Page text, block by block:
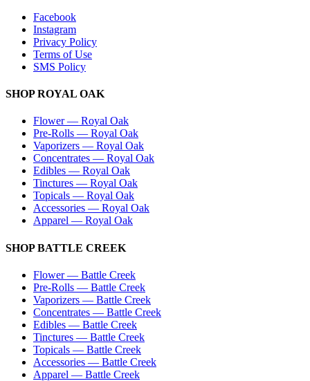
Facebook
Instagram
Privacy Policy
Terms of Use
SMS Policy
SHOPROYAL OAK
Flower— Royal Oak
Pre-Rolls — Royal Oak
Vaporizers — Royal Oak
Concentrates — Royal Oak
Edibles — Royal Oak
Tinctures — Royal Oak
Topicals — Royal Oak
Accessories — Royal Oak
Apparel — Royal Oak
SHOPBATTLE CREEK
Flower— Battle Creek
Pre-Rolls — Battle Creek
Vaporizers — Battle Creek
Concentrates — Battle Creek
Edibles — Battle Creek
Tinctures — Battle Creek
Topicals — Battle Creek
Accessories — Battle Creek
Apparel — Battle Creek